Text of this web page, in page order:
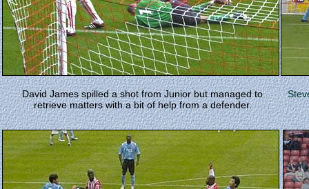
David James spilled a shot from Junior but managed to
retrieve matters with a bit of help from a defender.